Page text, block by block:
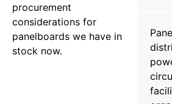
procurement
considerations for
panelboards we have in
stock now.